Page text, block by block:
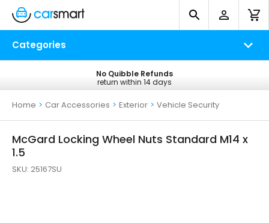
Categories
Free UK Delivery
on all orders*
No Quibble Refunds
return within 14 days
Home > Car Accessories > Exterior > Vehicle Security
McGard Locking Wheel Nuts Standard M14 x
1.5
SKU: 25167SU